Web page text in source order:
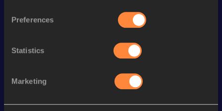
Preferences
Statistics
Marketing
100 Metres
100 Metres